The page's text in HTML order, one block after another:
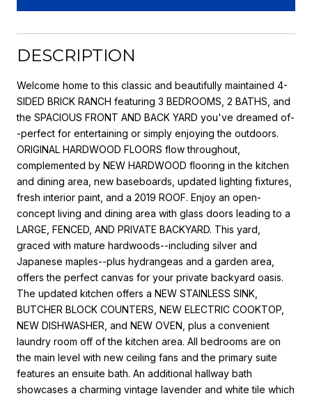
DESCRIPTION
Welcome home to this classic and beautifully maintained 4-
SIDED BRICK RANCH featuring 3 BEDROOMS, 2 BATHS, and
the SPACIOUS FRONT AND BACK YARD you've dreamed of-
-perfect for entertaining or simply enjoying the outdoors.
ORIGINAL HARDWOOD FLOORS flow throughout,
complemented by NEW HARDWOOD flooring in the kitchen
and dining area, new baseboards, updated lighting fixtures,
fresh interior paint, and a 2019 ROOF. Enjoy an open-
concept living and dining area with glass doors leading to a
LARGE, FENCED, AND PRIVATE BACKYARD. This yard,
graced with mature hardwoods--including silver and
Japanese maples--plus hydrangeas and a garden area,
offers the perfect canvas for your private backyard oasis.
The updated kitchen offers a NEW STAINLESS SINK,
BUTCHER BLOCK COUNTERS, NEW ELECTRIC COOKTOP,
NEW DISHWASHER, and NEW OVEN, plus a convenient
laundry room off of the kitchen area. All bedrooms are on
the main level with new ceiling fans and the primary suite
features an ensuite bath. An additional hallway bath
showcases a charming vintage lavender and white tile which